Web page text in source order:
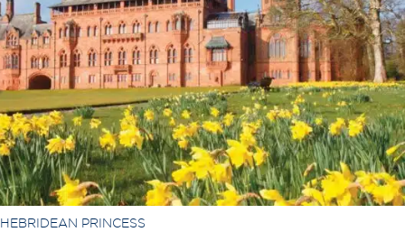
HEBRIDEAN PRINCESS